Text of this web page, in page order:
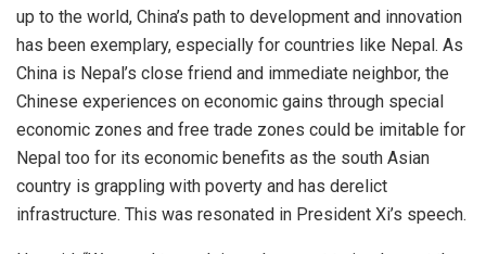
up to the world, China’s path to development and innovation
has been exemplary, especially for countries like Nepal. As
China is Nepal’s close friend and immediate neighbor, the
Chinese experiences on economic gains through special
economic zones and free trade zones could be imitable for
Nepal too for its economic benefits as the south Asian
country is grappling with poverty and has derelict
infrastructure. This was resonated in President Xi’s speech.